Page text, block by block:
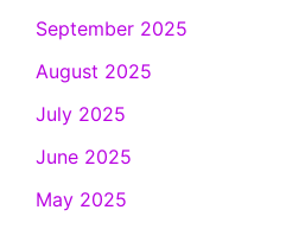
September 2025
August 2025
July 2025
June 2025
May 2025